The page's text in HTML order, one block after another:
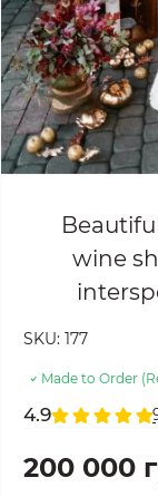
wine
SKU: 177
Made to Order
4.9
200 000